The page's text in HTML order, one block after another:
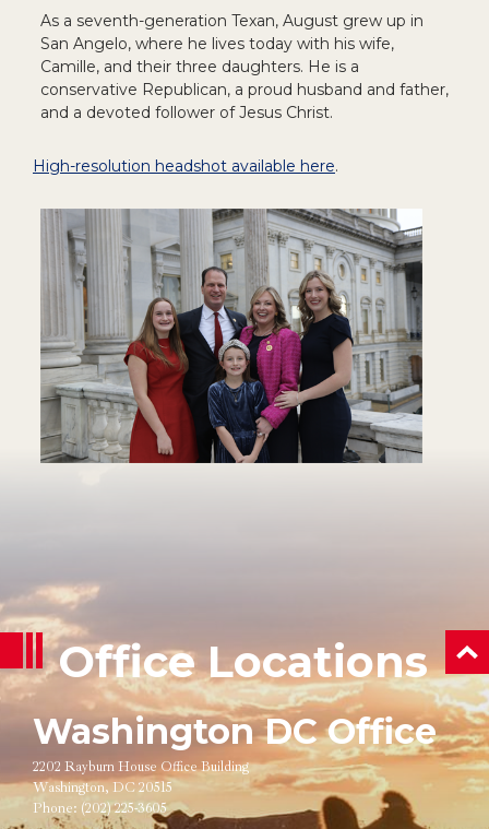
As a seventh-generation Texan, August grew up in
San Angelo, where he lives today with his wife,
Camille, and their three daughters. He is a
conservative Republican, a proud husband and father,
and a devoted follower of Jesus Christ.
High-resolution headshot available here.
Office Locations
Washington DC Office
2202 Rayburn House Office Building
Washington, DC 20515
Phone: (202) 225-3605